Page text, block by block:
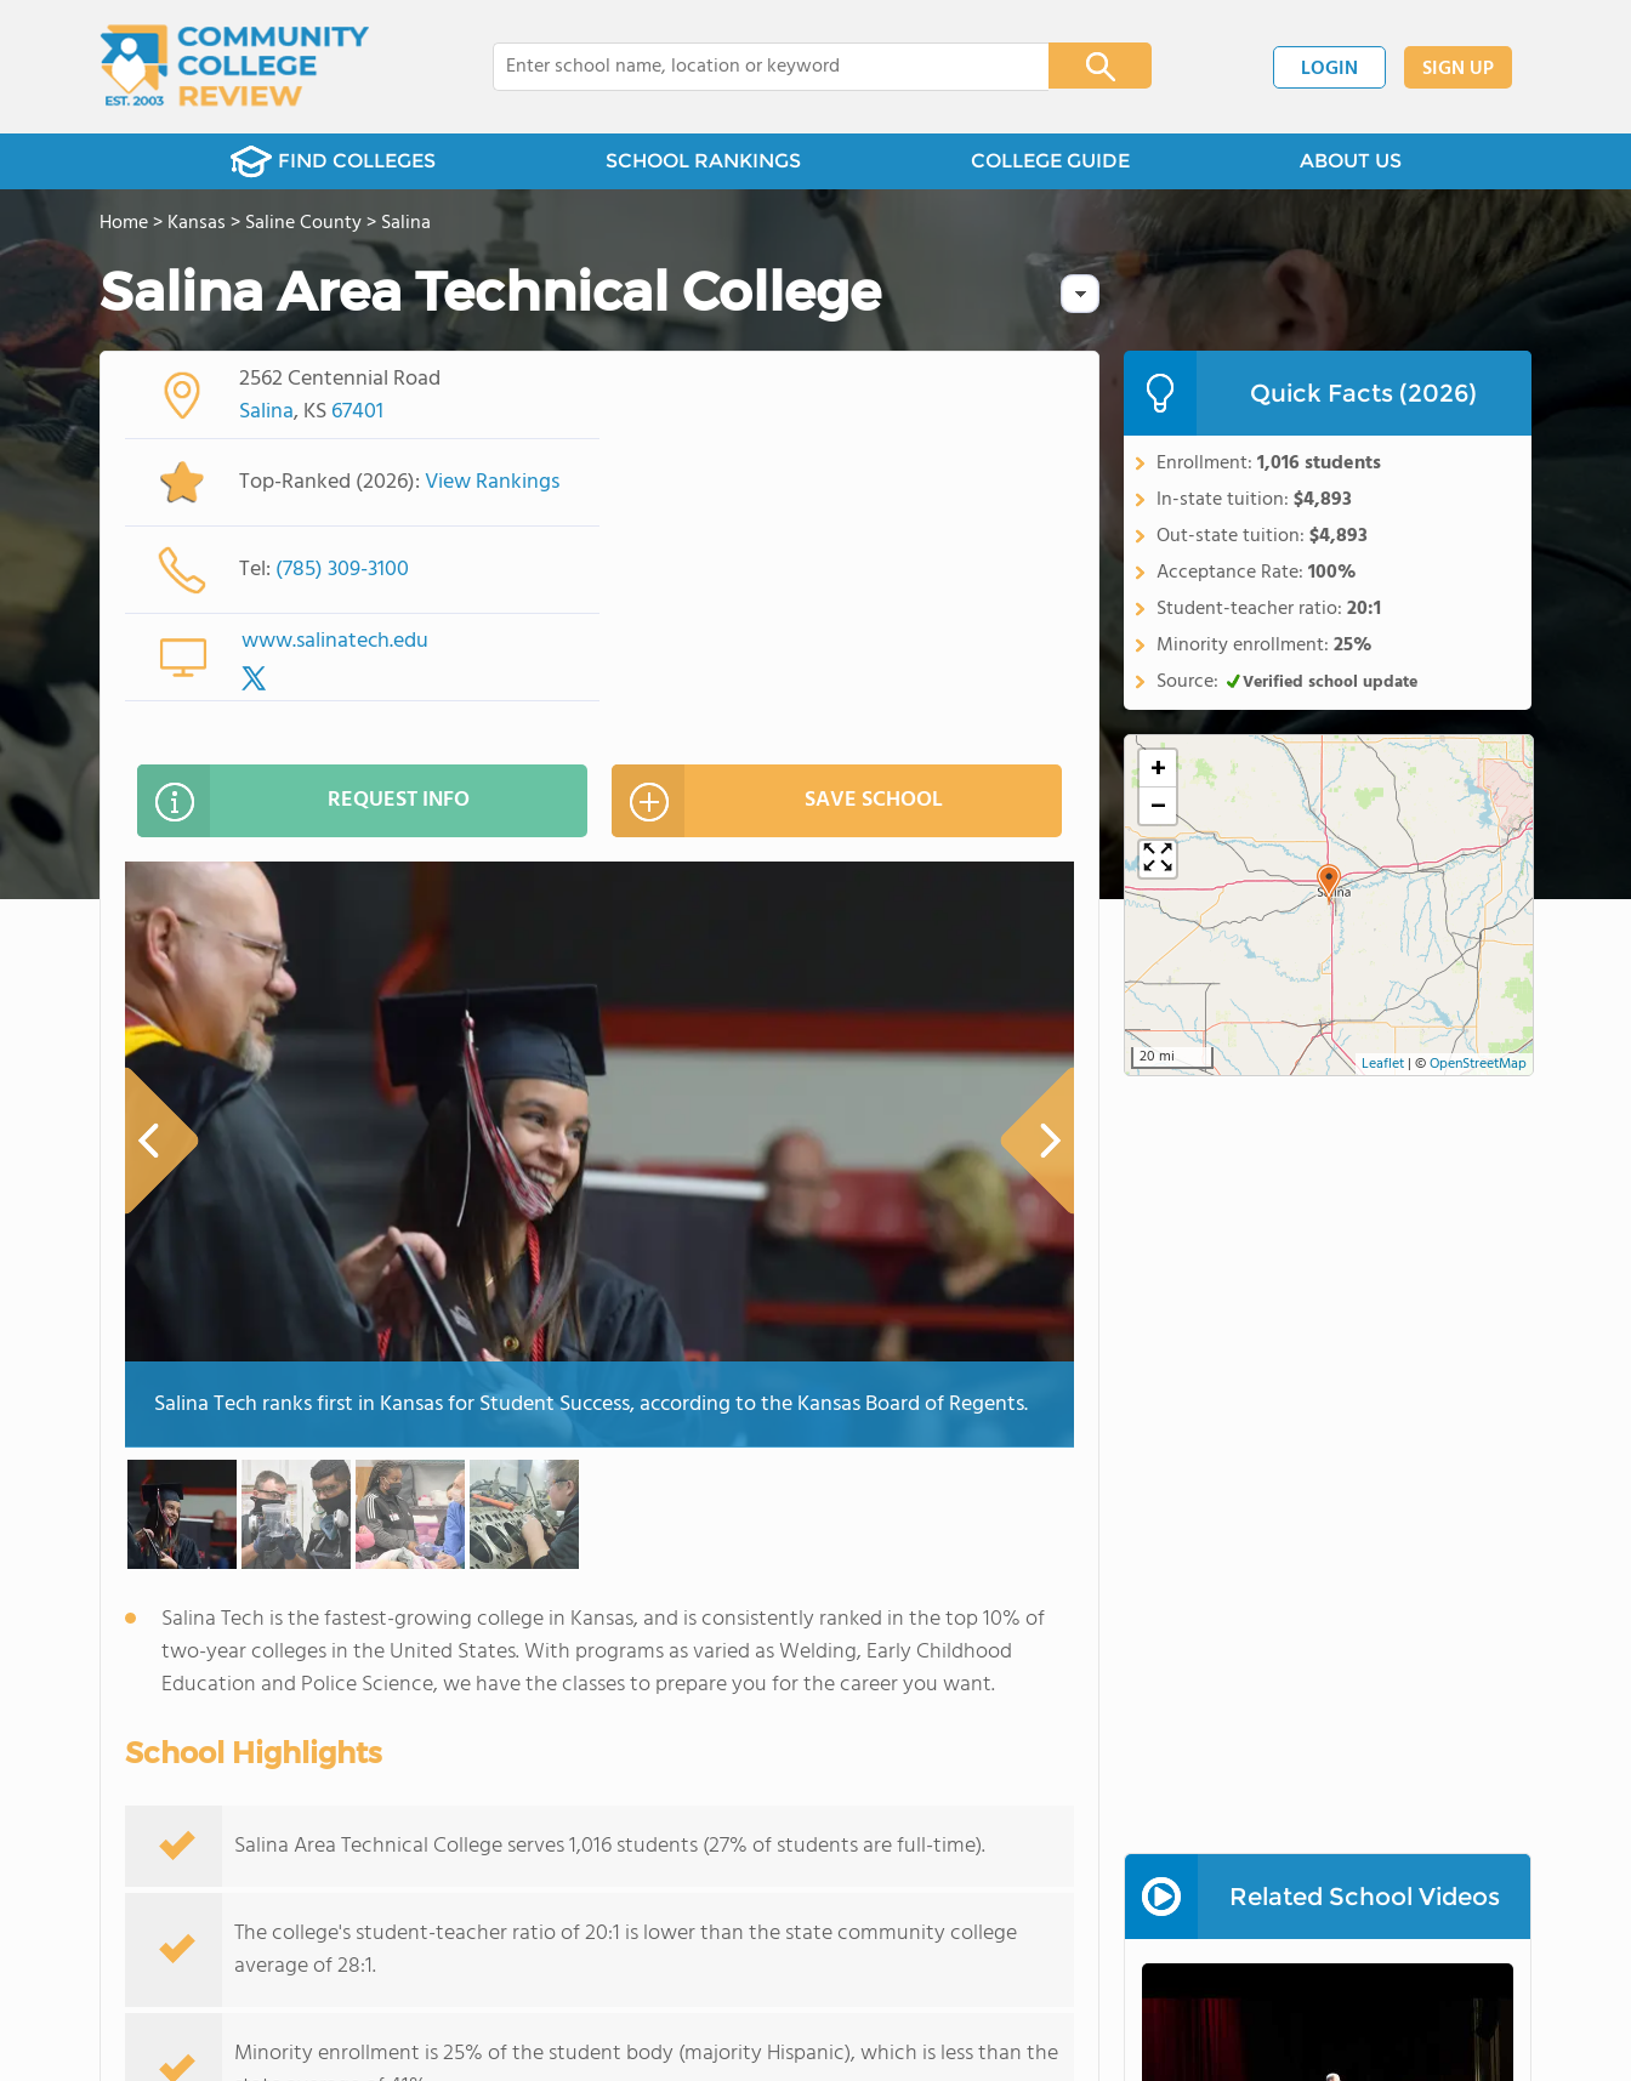
LOGIN SIGN UP
FIND COLLEGES SCHOOL RANKINGS COLLEGE GUIDE ABOUT US
Home>Kansas>Saline County>Salina
Salina Area Technical College
2562 Centennial Road
Salina, KS67401
Top-Ranked (2026):View Rankings
Tel: (785) 309-3100
www.salinatech.edu
REQUEST INFO SAVE SCHOOL
Salina Tech ranks first in Kansas for Student Success, according to the Kansas Board of Regents.
Salina Tech is the fastest-growing college in Kansas, and is consistently ranked in the top 10% of
two-year colleges in the United States. With programs as varied as Welding, Early Childhood
Education and Police Science, we have the classes to prepare you for the career you want.
School Highlights
Salina Area Technical College serves 1,016 students (27% of students are full-time).
The college's student-teacher ratio of 20:1 is lower than the state community college
average of 28:1.
Minority enrollment is 25% of the student body (majority Hispanic), which is less than the
Quick Facts (2026)
Enrollment:1,016 students
In-state tuition:$4,893
Out-state tuition:$4,893
Acceptance Rate:100%
Student-teacher ratio:20:1
Minority enrollment:25%
Source:
Verified school update
+
−
20 mi Leaflet | ©OpenStreetMap
Related School Videos